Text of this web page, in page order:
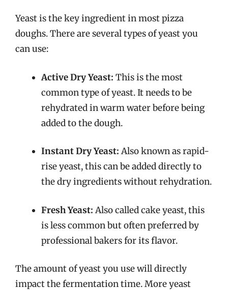
Yeast is the key ingredient in most pizza
doughs. There are several types of yeast you
can use:
Active Dry Yeast: This is the most
common type of yeast. It needs to be
rehydrated in warm water before being
added to the dough.
Instant Dry Yeast: Also known as rapid-
rise yeast, this can be added directly to
the dry ingredients without rehydration.
Fresh Yeast: Also called cake yeast, this
is less common but often preferred by
professional bakers for its flavor.
The amount of yeast you use will directly
impact the fermentation time. More yeast